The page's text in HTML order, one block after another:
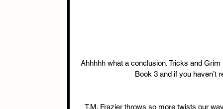
Ahhhhh what a conclusion. Tricks and
Book 3 and if you haven’t
T.M. Frazier throws so more twists our